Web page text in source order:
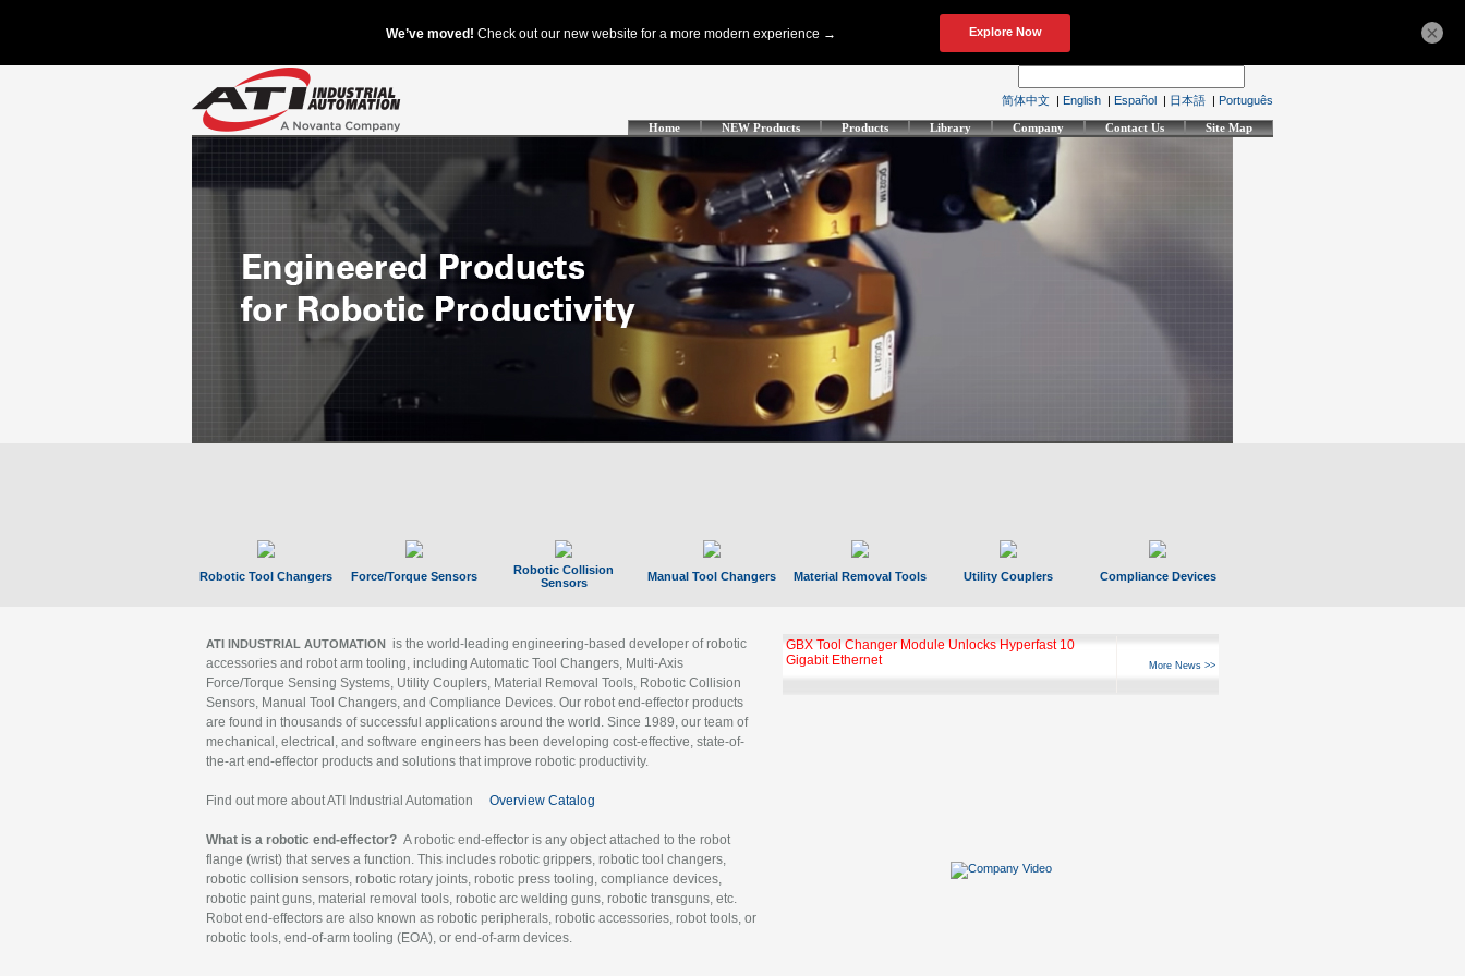
简体中文 | English | Español | 日本語 | Português
Home NEW Products Products Library Company Contact Us Site Map
Robotic Tool Changers Force/Torque Sensors
Robotic Collision
Sensors
Manual Tool Changers Material Removal Tools Utility Couplers Compliance Devices
ATI INDUSTRIAL AUTOMATION is the world-leading engineering-based developer of robotic
accessories and robot arm tooling, including Automatic Tool Changers, Multi-Axis
Force/Torque Sensing Systems, Utility Couplers, Material Removal Tools, Robotic Collision
Sensors, Manual Tool Changers, and Compliance Devices. Our robot end-effector products
are found in thousands of successful applications around the world. Since 1989, our team of
mechanical, electrical, and software engineers has been developing cost-effective, state-of-
the-art end-effector products and solutions that improve robotic productivity.
Find out more about ATI Industrial Automation Overview Catalog
What is a robotic end-effector? A robotic end-effector is any object attached to the robot
flange (wrist) that serves a function. This includes robotic grippers, robotic tool changers,
robotic collision sensors, robotic rotary joints, robotic press tooling, compliance devices,
robotic paint guns, material removal tools, robotic arc welding guns, robotic transguns, etc.
Robot end-effectors are also known as robotic peripherals, robotic accessories, robot tools, or
robotic tools, end-of-arm tooling (EOA), or end-of-arm devices.
GBX Tool Changer Module Unlocks Hyperfast 10
Gigabit Ethernet
More News >>
×